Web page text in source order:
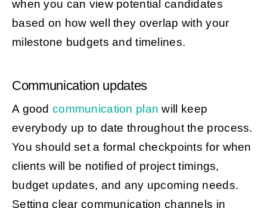
when you can view potential candidates
based on how well they overlap with your
milestone budgets and timelines.
Communication updates
A goodcommunication plan will keep
everybody up to date throughout the process.
You should set a formal checkpoints for when
clients will be notified of project timings,
budget updates, and any upcoming needs.
Setting clear communication channels in